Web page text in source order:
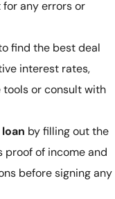
any errors or
find the best deal
interest rates,
tools or consult with
by filling out the
of income and
before signing any